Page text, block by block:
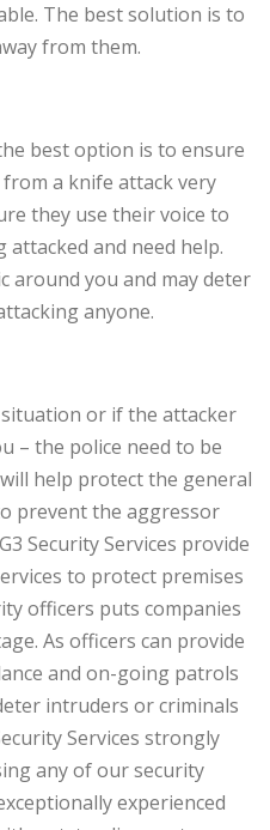
The best solution is to
from them.
best option is to ensure
a knife attack very
they use their voice to
and need help.
around you and may deter
anyone.
situation or if the attacker
– the police need to be
help protect the general
prevent the aggressor
G3 Security Services provide
to protect premises
officers puts companies
As officers can provide
and on-going patrols
intruders or criminals
Services strongly
any of our security
experienced